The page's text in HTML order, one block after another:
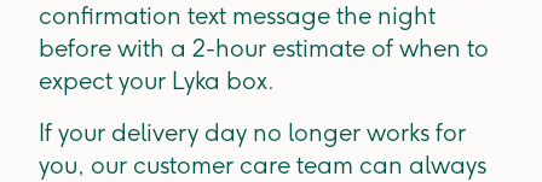
confirmation text message the night
before with a 2-hour estimate of when to
expect your Lyka box.
If your delivery day no longer works for
you, our customer care team can always